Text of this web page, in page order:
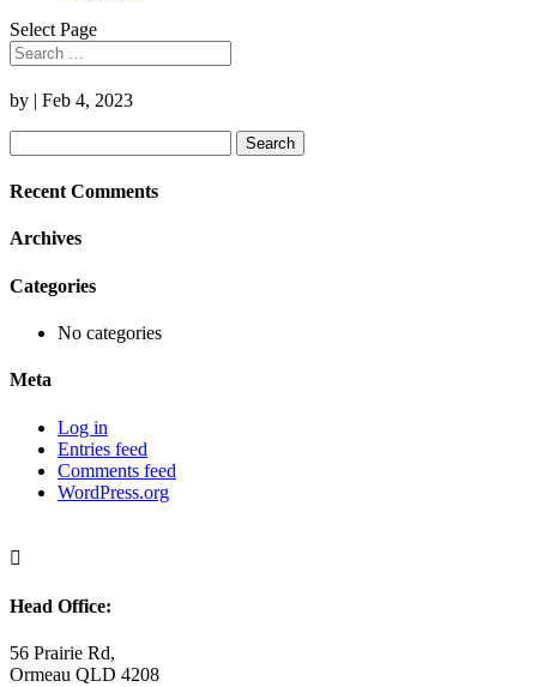
Select Page
by | Feb 4, 2023
for:
Recent Comments
Archives
Categories
No categories
Meta
Log in
Entries feed
Comments feed
WordPress.org

Head Office:
56 Prairie Rd,
Ormeau QLD 4208